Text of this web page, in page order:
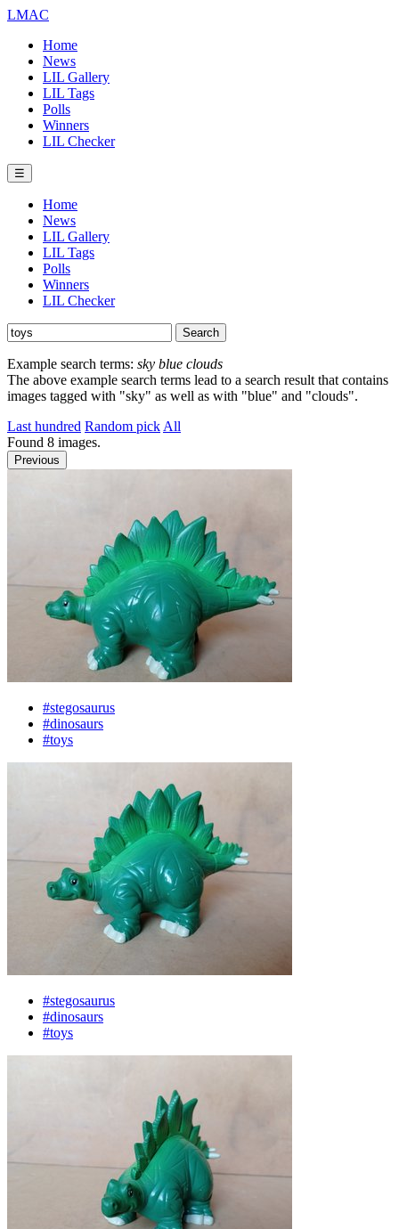
LMAC
Home
News
LIL Gallery
LIL Tags
Polls
Winners
LIL Checker
☰
Home
News
LIL Gallery
LIL Tags
Polls
Winners
LIL Checker
Example search terms: sky blue clouds
The above example search terms lead to a search result that contains
images tagged with "sky" as well as with "blue" and "clouds".
Last hundred Random pick All
Found 8 images.
Previous
#stegosaurus
#dinosaurs
#toys
#stegosaurus
#dinosaurs
#toys